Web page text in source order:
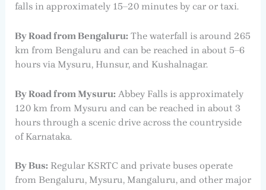
falls in approximately 15–20 minutes by car or taxi.
By Road from Bengaluru: The waterfall is around 265
km from Bengaluru and can be reached in about 5–6
hours via Mysuru, Hunsur, and Kushalnagar.
By Road from Mysuru: Abbey Falls is approximately
120 km from Mysuru and can be reached in about 3
hours through a scenic drive across the countryside
of Karnataka.
By Bus: Regular KSRTC and private buses operate
from Bengaluru, Mysuru, Mangaluru, and other major